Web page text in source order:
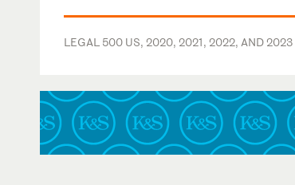
LEGAL 500 US, 2020, 2021, 2022, AND 2023